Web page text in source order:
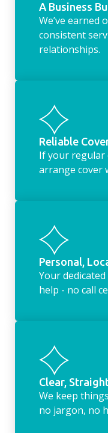
A Business
We’ve
consistent
relationships.
Reliable
If your regular
arrange cover
Personal,
Your
help - no call
Clear,
We keep
no jargon, no